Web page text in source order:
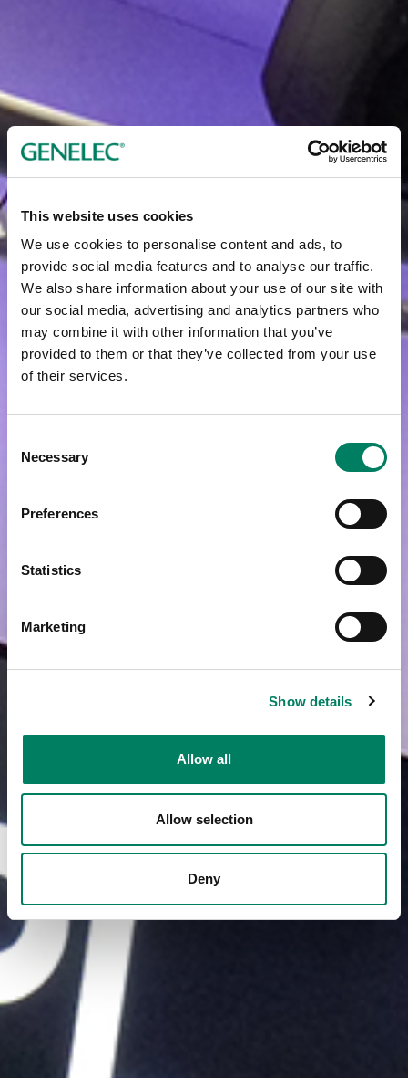
This website uses cookies
We use cookies to personalise content and ads, to
provide social media features and to analyse our traffic.
We also share information about your use of our site with
our social media, advertising and analytics partners who
may combine it with other information that you’ve
provided to them or that they’ve collected from your use
of their services.
Selection
Necessary
Preferences
Statistics
Marketing
Show details
Allow all
Allow selection
Deny